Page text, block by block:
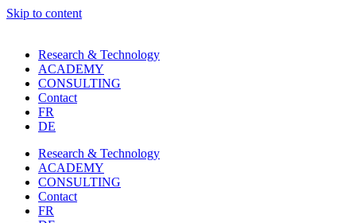
Skip to content
Research & Technology
ACADEMY
CONSULTING
Contact
FR
DE
Research & Technology
ACADEMY
CONSULTING
Contact
FR